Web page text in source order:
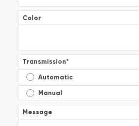
Color
Transmission*
Automatic
Manual
Message